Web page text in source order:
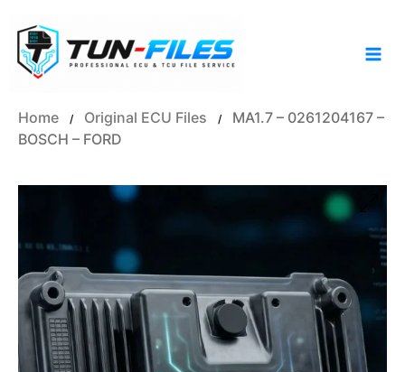
content
Home / Original ECU Files /
MA1.7 – 0261204167 –
BOSCH – FORD